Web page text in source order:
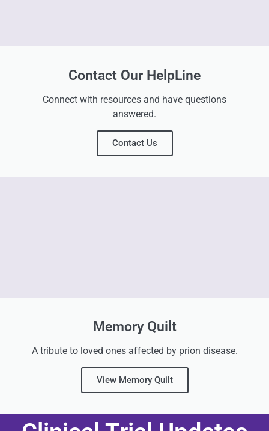
Contact Our HelpLine
Connect with resources and have questions
answered.
Contact Us
Memory Quilt
A tribute to loved ones affected by prion disease.
View Memory Quilt